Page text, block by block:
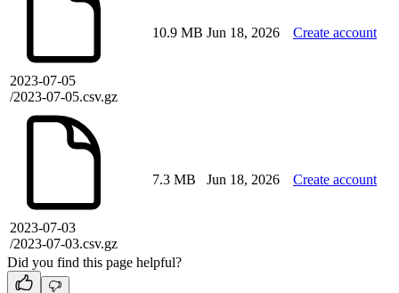
2023-07-05
/2023-07-05.csv.gz
10.9 MB Jun 18, 2026 Create account
2023-07-03
/2023-07-03.csv.gz
7.3 MB Jun 18, 2026 Create account
Did you find this page helpful?